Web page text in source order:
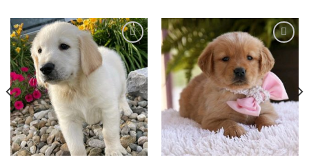
Add to
wishlist
Add to
wishlist